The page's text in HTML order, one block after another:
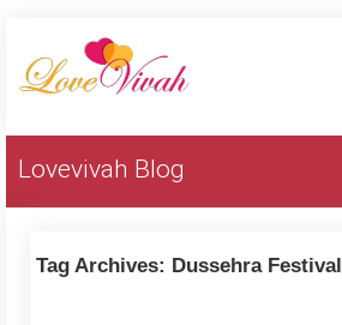
Lovevivah Blog
Tag Archives: Dussehra Festival